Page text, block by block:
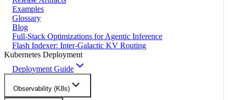
Examples
Glossary
Blog
Full-Stack Optimizations for Agentic Inference
Flash Indexer: Inter-Galactic KV Routing
Kubernetes Deployment
Deployment Guide
Observability (K8s)